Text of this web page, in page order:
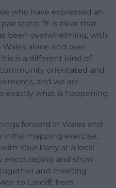
who have expressed an
state: “It is clear that
been overwhelming, with
alone and over
is a different kind of
orientated and
and we are
exactly what is happening
forward in Wales and
mapping exercise,
Your Party at a local
encouraging and show
and meeting
to Cardiff, from